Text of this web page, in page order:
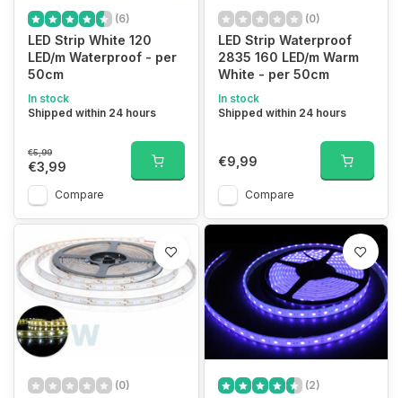
(6)
LED Strip White 120
LED/m Waterproof - per
50cm
In stock
Shipped within 24 hours
€5,99
€3,99
Compare
(0)
LED Strip Waterproof
2835 160 LED/m Warm
White - per 50cm
In stock
Shipped within 24 hours
€9,99
Compare
(0) (2)